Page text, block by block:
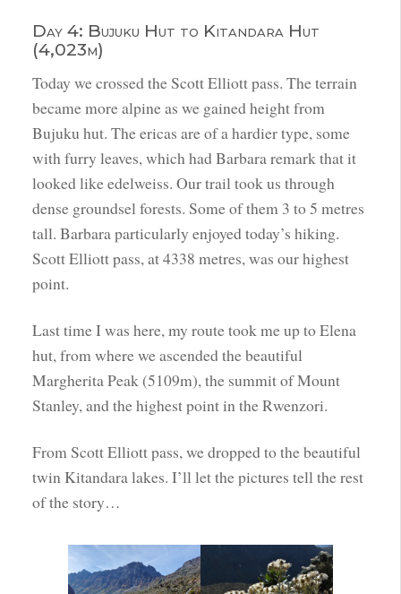
Day 4: Bujuku Hut to Kitandara Hut
(4,023m)
Today we crossed the Scott Elliott pass. The terrain
became more alpine as we gained height from
Bujuku hut. The ericas are of a hardier type, some
with furry leaves, which had Barbara remark that it
looked like edelweiss. Our trail took us through
dense groundsel forests. Some of them 3 to 5 metres
tall. Barbara particularly enjoyed today’s hiking.
Scott Elliott pass, at 4338 metres, was our highest
point.
Last time I was here, my route took me up to Elena
hut, from where we ascended the beautiful
Margherita Peak (5109m), the summit of Mount
Stanley, and the highest point in the Rwenzori.
From Scott Elliott pass, we dropped to the beautiful
twin Kitandara lakes. I’ll let the pictures tell the rest
of the story…